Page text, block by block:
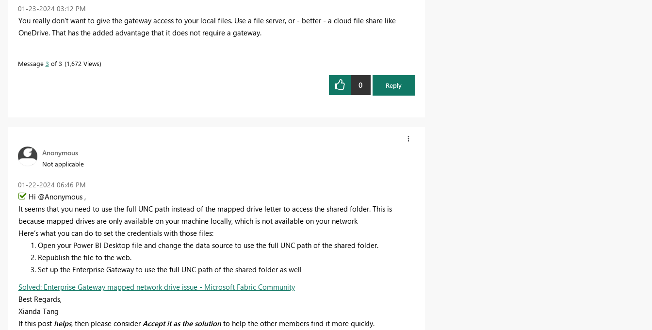
‎01-23-2024 03:12 PM
You really don't want to give the gateway access to your local files. Use a file server, or - better - a cloud file share like
OneDrive. That has the added advantage that it does not require a gateway.
Message 3 of 3 1,672 Views
0 Reply
Anonymous
Not applicable
‎01-22-2024 06:46 PM
Hi @Anonymous ,
It seems that you need to use the full UNC path instead of the mapped drive letter to access the shared folder.This is
because mapped drives are only available on your machine locally, which is not available on your network
Here’s what you can do to set the credentials with those files:
Open your Power BI Desktop file and change the data source to use the full UNC path of the shared folder.
Republish the file to the web.
Set up the Enterprise Gateway to use the full UNC path of the shared folder as well
Solved: Enterprise Gateway mapped network drive issue - Microsoft Fabric Community
Best Regards,
Xianda Tang
If this post helps, then please consider Accept it as the solutionto help the other members find it more quickly.